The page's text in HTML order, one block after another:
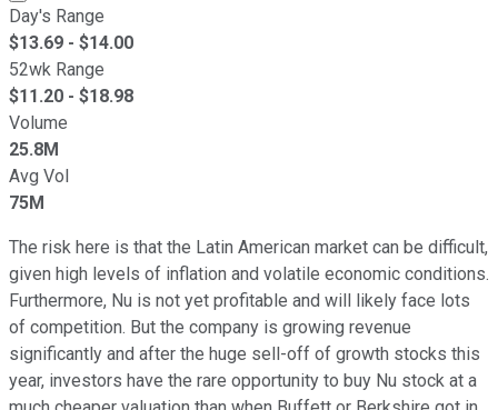
Day's Range
$13.69 - $14.00
52wk Range
$11.20 - $18.98
Volume
25.8M
Avg Vol
75M
The risk here is that the Latin American market can be difficult,
given high levels of inflation and volatile economic conditions.
Furthermore, Nu is not yet profitable and will likely face lots
of competition. But the company is growing revenue
significantly and after the huge sell-off of growth stocks this
year, investors have the rare opportunity to buy Nu stock at a